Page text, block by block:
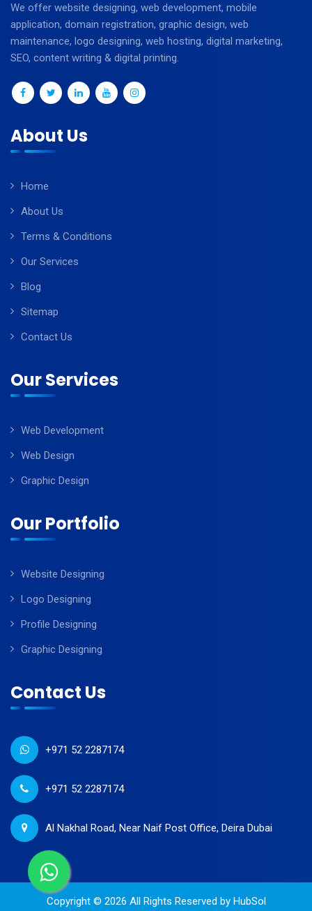
We offer website designing, web development, mobile
application, domain registration, graphic design, web
maintenance, logo designing, web hosting, digital marketing,
SEO, content writing & digital printing.
About Us
Home
About Us
Terms & Conditions
Our Services
Blog
Sitemap
Contact Us
Our Services
Web Development
Web Design
Graphic Design
Our Portfolio
Website Designing
Logo Designing
Profile Designing
Graphic Designing
Contact Us
+971 52 2287174
+971 52 2287174
Al Nakhal Road, Near Naif Post Office, Deira Dubai
Copyright © 2026 All Rights Reserved by HubSol